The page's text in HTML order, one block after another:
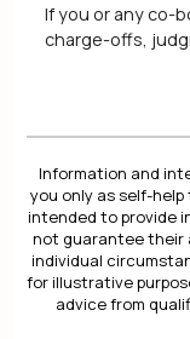
If you or any co-
charge-offs,
Information and
you only as self-
intended to provide
not guarantee their
individual
for illustrative
advice from